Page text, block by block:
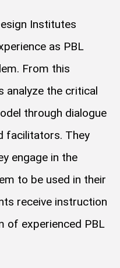
Institutes
as PBL
From this
analyze the critical
through dialogue
facilitators. They
engage in the
to be used in their
receive instruction
of experienced PBL